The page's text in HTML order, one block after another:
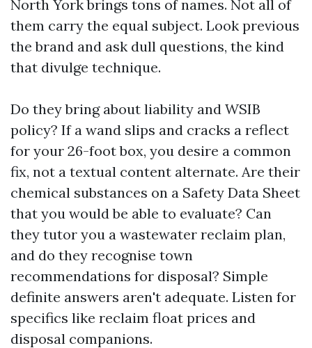
North York brings tons of names. Not all of
them carry the equal subject. Look previous
the brand and ask dull questions, the kind
that divulge technique.
Do they bring about liability and WSIB
policy? If a wand slips and cracks a reflect
for your 26-foot box, you desire a common
fix, not a textual content alternate. Are their
chemical substances on a Safety Data Sheet
that you would be able to evaluate? Can
they tutor you a wastewater reclaim plan,
and do they recognise town
recommendations for disposal? Simple
definite answers aren't adequate. Listen for
specifics like reclaim float prices and
disposal companions.